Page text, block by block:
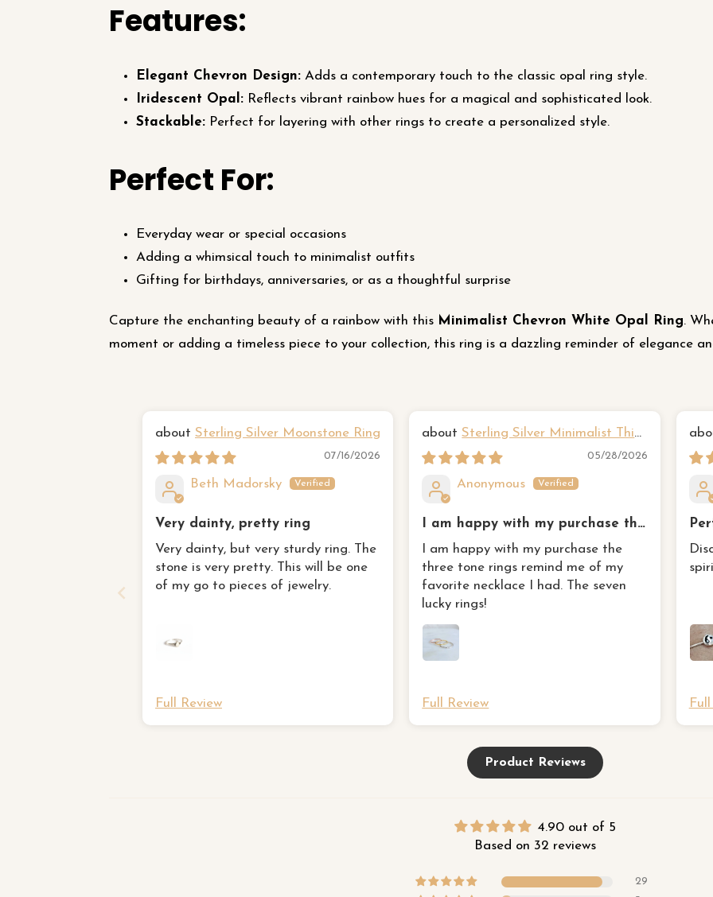
Features:
Elegant Chevron Design: Adds a contemporary touch to the classic opal ring style.
Iridescent Opal: Reflects vibrant rainbow hues for a magical and sophisticated look.
Stackable: Perfect for layering with other rings to create a personalized style.
Perfect For:
Everyday wear or special occasions
Adding a whimsical touch to minimalist outfits
Gifting for birthdays, anniversaries, or as a thoughtful surprise
Capture the enchanting beauty of a rainbow with this Minimalist Chevron White Opal Ring.
moment or adding a timeless piece to your collection, this ring is a dazzling reminder of elegance
Sterling Silver Moonstone Ring
07/16/2026
Beth Madorsky
Very dainty, pretty ring
Very dainty, but very sturdy ring. The
stone is very pretty. This will be one
of my go to pieces of jewelry.
Full Review
Sterling Silver Minimalist Thin
Hammered Three Ring Set
05/28/2026
Anonymous
I am happy with my purchase the
three tone rings remind me of my
favorite necklace I had
I am happy with my purchase the
three tone rings remind me of my
favorite necklace I had. The seven
lucky rings!
Full Review
Product Reviews
4.90 out of 5
Based on 32 reviews
29